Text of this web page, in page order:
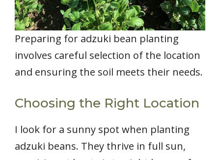
Preparing for adzuki bean planting
involves careful selection of the location
and ensuring the soil meets their needs.
Choosing the Right Location
I look for a sunny spot when planting
adzuki beans. They thrive in full sun,